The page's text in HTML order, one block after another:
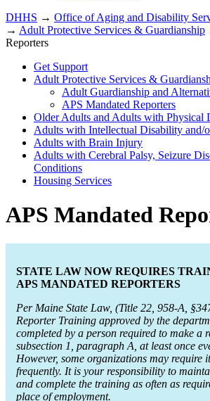
DHHS → Office of Aging and Disability
→ Adult Protective Services & Guardianship
Reporters
Get Support
Adult Protective Services &
Adult Guardianship and
APS Mandated Reporters
Older Adults and Adults with Physical
Adults with Intellectual Disability and/
Adults with Brain Injury
Adults with Cerebral Palsy, Seizure
Conditions
Housing Services
APS Mandated
STATE LAW NOW REQUIRES
APS MANDATED REPORTERS
Per Maine State Law, (Title 22, 958-A,
Reporter Training approved by the
completed by a person required to make a
subsection 1, paragraph A, at least once
However, some organizations may require
frequently. It is your responsibility to
and complete the training as often as
place of employment.